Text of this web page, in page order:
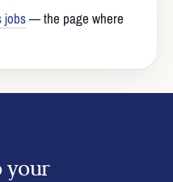
jobs— the page where
your